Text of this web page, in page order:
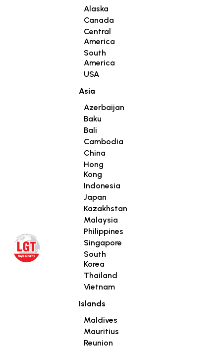
Alaska
Canada
Central
America
South
America
USA
Asia
Azerbaijan
Baku
Bali
Cambodia
China
Hong
Kong
Indonesia
Japan
Kazakhstan
Malaysia
Philippines
Singapore
South
Korea
Thailand
Vietnam
Islands
Maldives
Mauritius
Reunion